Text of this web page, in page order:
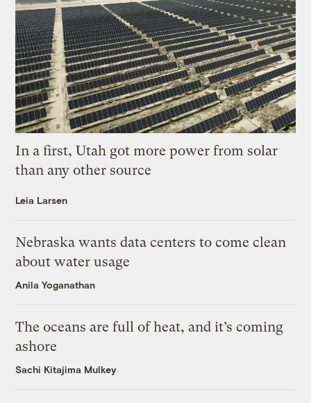
In a first, Utah got more power from solar
than any other source
Leia Larsen
Nebraska wants data centers to come clean
about water usage
Anila Yoganathan
The oceans are full of heat, and it’s coming
ashore
Sachi Kitajima Mulkey